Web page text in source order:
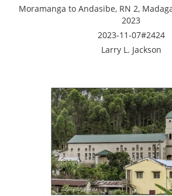
Moramanga to Andasibe, RN 2,
2023
2023-11-07#2424
Larry L. Jackson